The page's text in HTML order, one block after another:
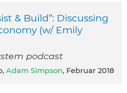
& Build”: Discussing
(w/ Emily
podcast
Adam Simpson, Februar 2018